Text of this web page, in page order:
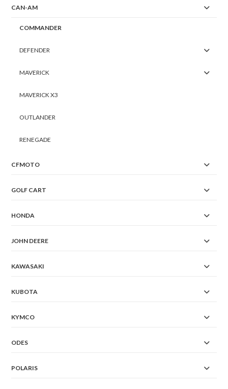
CAN-AM
COMMANDER
DEFENDER
MAVERICK
MAVERICK X3
OUTLANDER
RENEGADE
CFMOTO
GOLF CART
HONDA
JOHN DEERE
KAWASAKI
KUBOTA
KYMCO
ODES
POLARIS